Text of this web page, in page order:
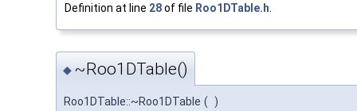
Definition at line 28of file Roo1DTable.h
◆ ~Roo1DTable()
Roo1DTable::~Roo1DTable ( )